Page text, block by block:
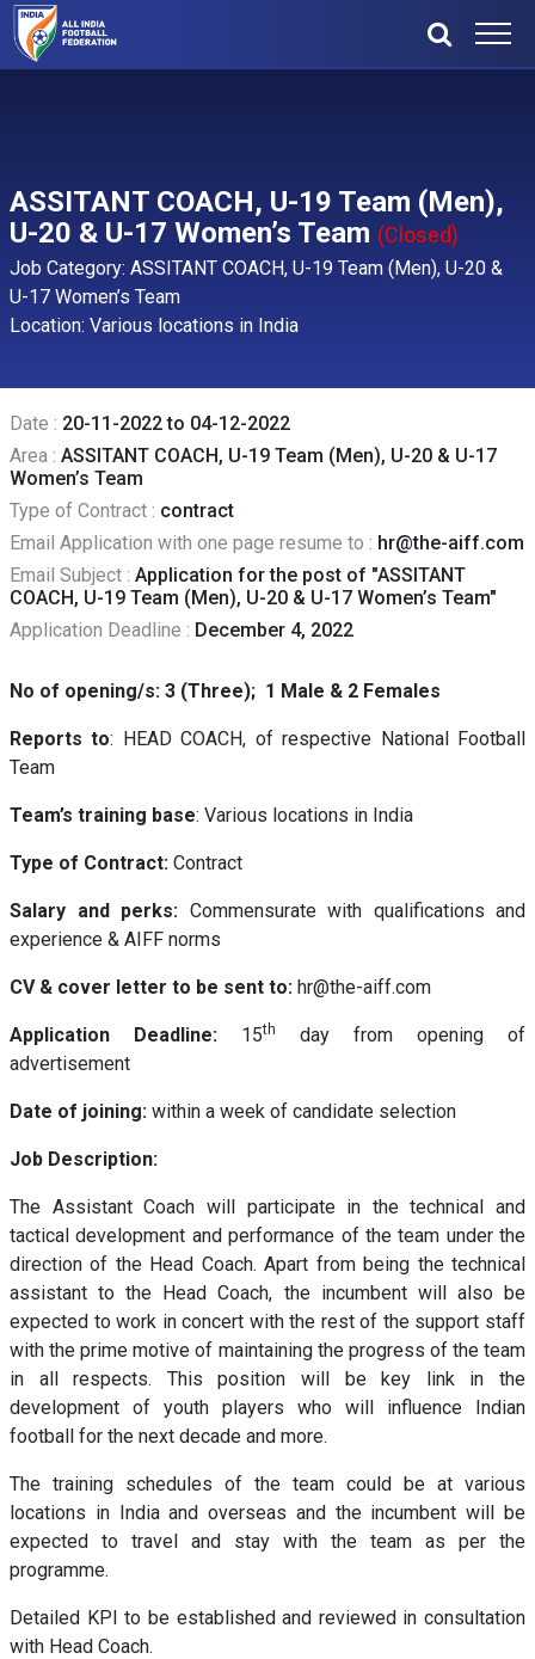
ASSITANT COACH, U-19 Team (Men),
U-20 & U-17 Women’s Team (Closed)
Job Category: ASSITANT COACH, U-19 Team (Men), U-20 &
U-17 Women’s Team
Location: Various locations in India
Date : 20-11-2022 to 04-12-2022
Area : ASSITANT COACH, U-19 Team (Men), U-20 & U-17
Women’s Team
Type of Contract : contract
Email Application with one page resume to : hr@the-aiff.com
Email Subject : Application for the post of "ASSITANT
COACH, U-19 Team (Men), U-20 & U-17 Women’s Team"
Application Deadline : December 4, 2022
No of opening/s: 3 (Three); 1 Male & 2 Females
Reports to: HEAD COACH, of respective National Football
Team
Team’s training base: Various locations in India
Type of Contract: Contract
Salary and perks: Commensurate with qualifications and
experience & AIFF norms
CV & cover letter to be sent to: hr@the-aiff.com
Application Deadline: 15th
day from opening of
advertisement
Date of joining: within a week of candidate selection
Job Description:
The Assistant Coach will participate in the technical and
tactical development and performance of the team under the
direction of the Head Coach. Apart from being the technical
assistant to the Head Coach, the incumbent will also be
expected to work in concert with the rest of the support staff
with the prime motive of maintaining the progress of the team
in all respects. This position will be key link in the
development of youth players who will influence Indian
football for the next decade and more.
The training schedules of the team could be at various
locations in India and overseas and the incumbent will be
expected to travel and stay with the team as per the
programme.
Detailed KPI to be established and reviewed in consultation
with Head Coach.